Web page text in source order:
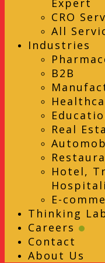
Expert
CRO
All
Industries
B2B
Real
Hotel,
E-
Thinking
Careers
Contact
About Us